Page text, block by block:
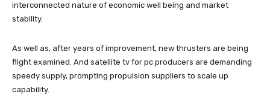
interconnected nature of economic well being and market
stability.
As well as, after years of improvement, new thrusters are being
flight examined. And satellite tv for pc producers are demanding
speedy supply, prompting propulsion suppliers to scale up
capability.